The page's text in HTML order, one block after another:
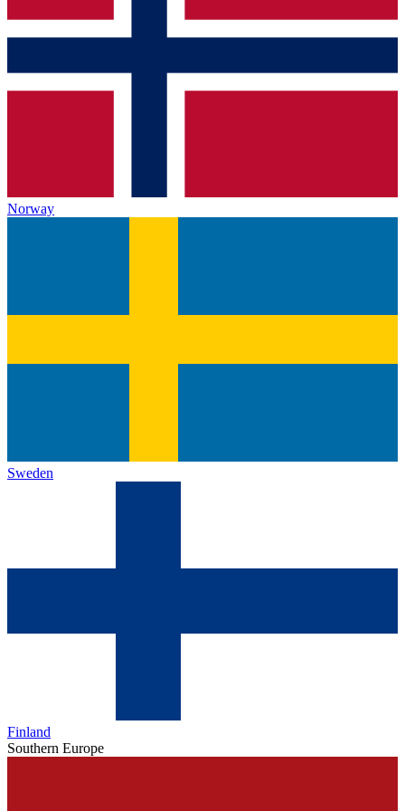
Norway
Sweden
Finland
Southern Europe